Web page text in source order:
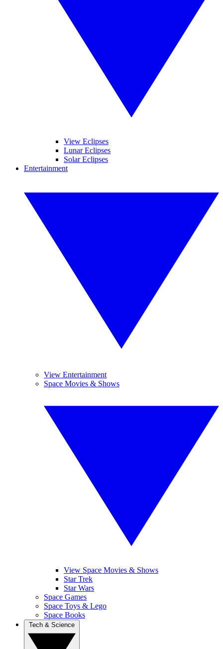
View Eclipses
Lunar Eclipses
Solar Eclipses
Entertainment
View Entertainment
Space Movies & Shows
View Space Movies & Shows
Star Trek
Star Wars
Space Games
Space Toys & Lego
Space Books